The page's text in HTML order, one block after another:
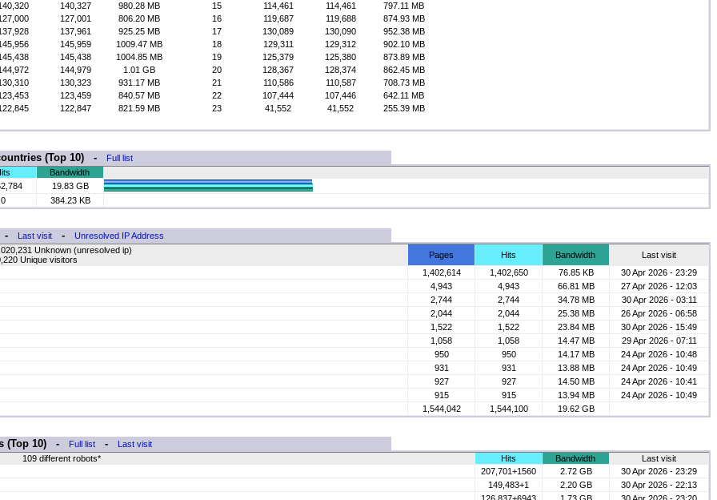
140,327
980.28 MB
127,001
806.20 MB
137,961
925.25 MB
145,959
1009.47 MB
145,438
1004.85 MB
144,979
1.01 GB
130,323
931.17 MB
123,459
840.57 MB
122,847 821.59 MB
15
114,461 114,461
797.11 MB
16
119,687 119,688
874.93 MB
17
130,089 130,090
952.38 MB
18
129,311 129,312
902.10 MB
19
125,379 125,380
873.89 MB
20
128,367 128,374
862.45 MB
21
110,586 110,587
708.73 MB
22
107,444 107,446
642.11 MB
23
41,552 41,552 255.39 MB
(Top 10) -
Full list
Bandwidth
19.83 GB
0
384.23 KB
Last visit-
Unresolved IP Address
Unknown (unresolved ip)
Unique visitors
Pages Hits Bandwidth
Last visit
1,402,614
1,402,650 76.85 KB
30 Apr 2026 - 23:29
4,943
4,943 66.81 MB
27 Apr 2026 - 12:03
2,744
2,744 34.78 MB
30 Apr 2026 - 03:11
2,044
2,044 25.38 MB
26 Apr 2026 - 06:58
1,522
1,522 23.84 MB
30 Apr 2026 - 15:49
1,058
1,058 14.47 MB
29 Apr 2026 - 07:11
950
950 14.17 MB
24 Apr 2026 - 10:48
931
931 13.88 MB
24 Apr 2026 - 10:49
927
927 14.50 MB
24 Apr 2026 - 10:41
915
915 13.94 MB
24 Apr 2026 - 10:49
1,544,042
1,544,100 19.62 GB
(Top 10) - Full list -
Last visit
109 different robots*
Hits Bandwidth
Last visit
207,701+1560
2.72 GB
30 Apr 2026 - 23:29
149,483+1
2.20 GB
30 Apr 2026 - 22:13